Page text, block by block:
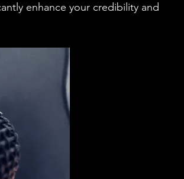
enhance your credibility and